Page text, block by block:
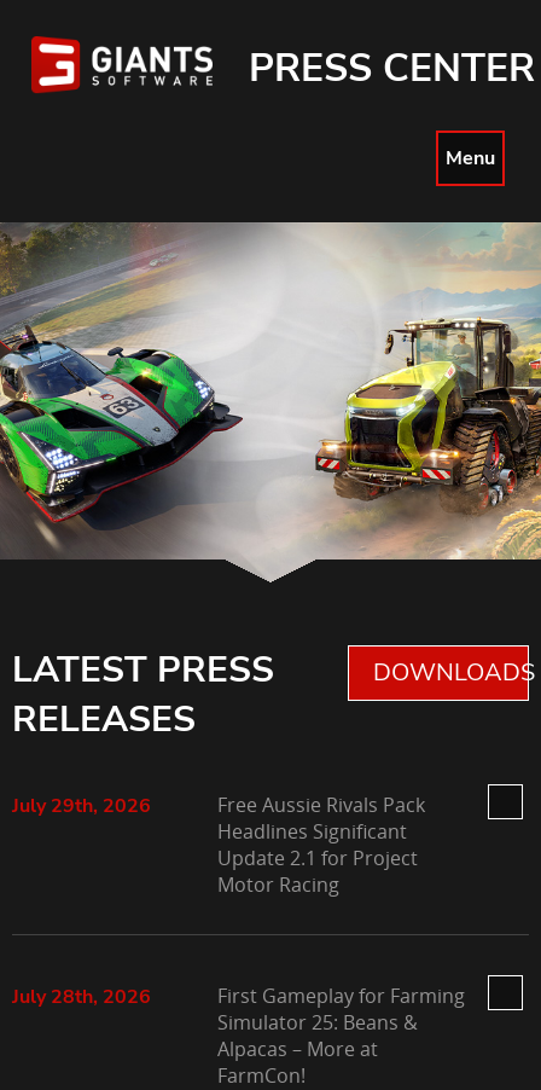
PRESS CENTER
Menu
LATEST PRESS
RELEASES
DOWNLOADS
July 29th, 2026
Free Aussie Rivals Pack
Headlines Significant
Update 2.1 for Project
Motor Racing
July 28th, 2026
First Gameplay for Farming
Simulator 25: Beans &
Alpacas – More at
FarmCon!